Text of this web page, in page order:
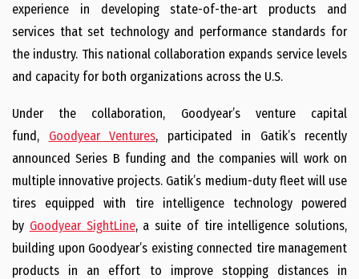
experience in developing state-of-the-art products and
services that set technology and performance standards for
the industry. This national collaboration expands service levels
and capacity for both organizations across the U.S.
Under the collaboration, Goodyear’s venture capital
fund, Goodyear Ventures, participated in Gatik’s recently
announced Series B funding and the companies will work on
multiple innovative projects. Gatik’s medium-duty fleet will use
tires equipped with tire intelligence technology powered
by Goodyear SightLine, a suite of tire intelligence solutions,
building upon Goodyear’s existing connected tire management
products in an effort to improve stopping distances in